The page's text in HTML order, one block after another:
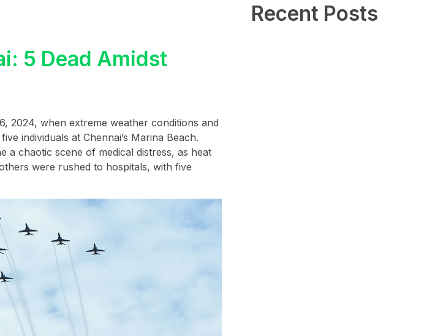
5 Dead Amidst
2024, when extreme weather conditions and
individuals at Chennai’s Marina Beach.
a chaotic scene of medical distress, as heat
were rushed to hospitals, with five
Recent Posts